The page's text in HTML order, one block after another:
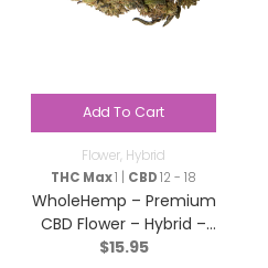
Add To Cart
Flower, Hybrid
THC Max1 | CBD12 - 18
WholeHemp – Premium
CBD Flower – Hybrid –
3.5g
$15.95